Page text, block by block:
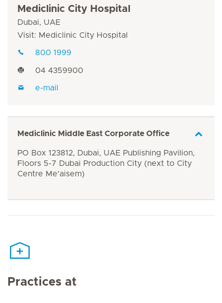
Mediclinic City Hospital
Dubai, UAE
Visit: Mediclinic City Hospital
800 1999
04 4359900
e-mail
Mediclinic Middle East Corporate Office
PO Box 123812, Dubai, UAE Publishing Pavilion,
Floors 5-7 Dubai Production City (next to City
Centre Me'aisem)
Practices at